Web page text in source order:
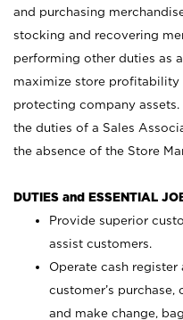
and purchasing
stocking and recovering
performing other duties as
maximize store profitability
protecting company
the duties of a Sales
the absence of the Store
DUTIES and ESSENTIAL
Provide superior
assist customers.
Operate cash register
customer’s
and make change,